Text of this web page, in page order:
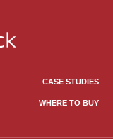
CASE STUDIES
WHERE TO BUY